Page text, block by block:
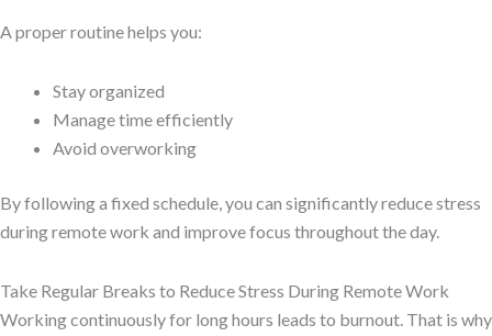
A proper routine helps you:
Stay organized
Manage time efficiently
Avoid overworking
By following a fixed schedule, you can significantly reduce stress
during remote work and improve focus throughout the day.
Take Regular Breaks to Reduce Stress During Remote Work
Working continuously for long hours leads to burnout. That is why